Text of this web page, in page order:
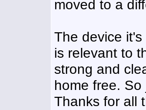
moved to a
The device
is relevant to
strong and
home free.
Thanks for all